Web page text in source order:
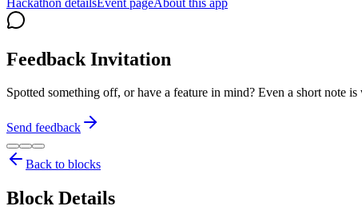
Feedback Invitation
Spotted something off, or have a feature in mind? Even a short note
Send feedback
Back to blocks
Block Details